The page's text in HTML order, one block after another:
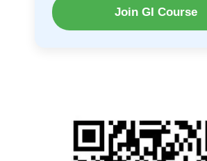
Join GI Course